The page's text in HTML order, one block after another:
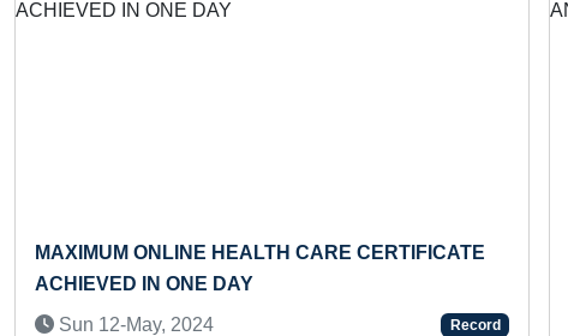
MAXIMUM ONLINE HEALTH CARE CERTIFICATE
ACHIEVED IN ONE DAY
Sun 12-May, 2024
Record